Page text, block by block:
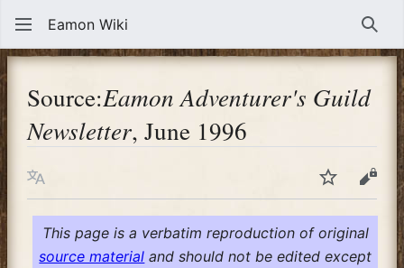
Eamon Wiki
Source:Eamon Adventurer's Guild
Newsletter, June 1996
Language WatchView
This page is a verbatim reproduction of original
source material and should not be edited except